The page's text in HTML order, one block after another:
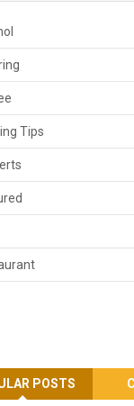
Tips
POSTS